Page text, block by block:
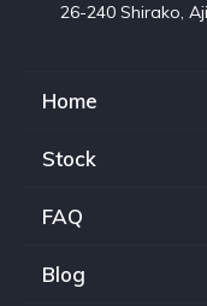
26-240 Shirako,
Home
Stock
FAQ
Blog